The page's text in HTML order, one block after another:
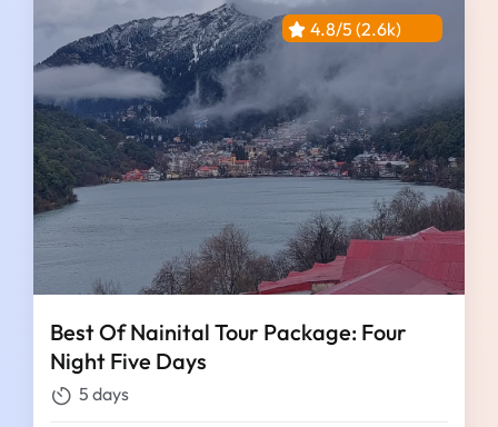
4.8/5 (2.6k)
Best Of Nainital Tour Package: Four
Night Five Days
5 days